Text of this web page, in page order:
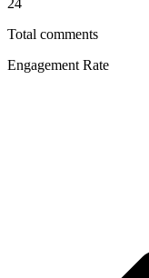
Total comments
Engagement Rate